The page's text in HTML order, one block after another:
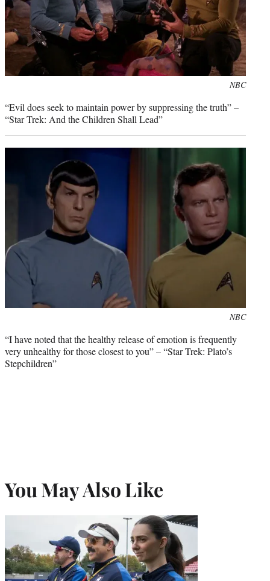
NBC
“Evil does seek to maintain power by suppressing the truth” –
“Star Trek: And the Children Shall Lead”
NBC
“I have noted that the healthy release of emotion is frequently
very unhealthy for those closest to you” – “Star Trek: Plato’s
Stepchildren”
You May Also Like